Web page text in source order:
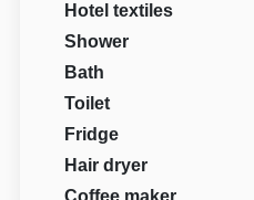
Hotel textiles
Shower
Bath
Toilet
Fridge
Hair dryer